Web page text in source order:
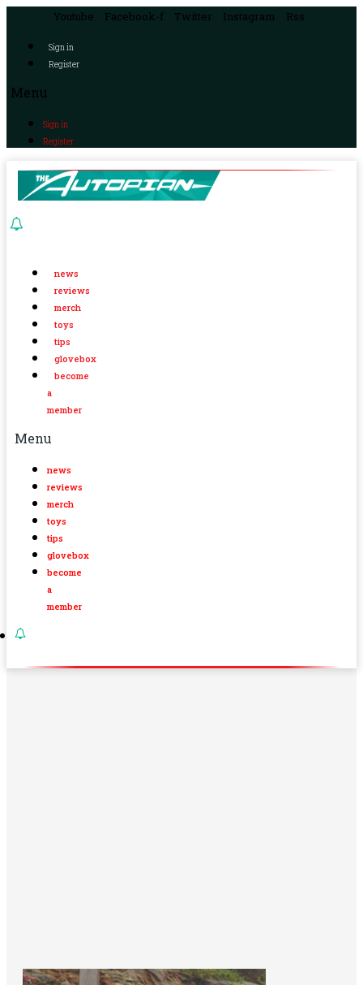
Youtube Facebook-f Twitter Instagram Rss
Sign in
Register
Menu
Sign in
Register
news
reviews
merch
toys
tips
glovebox
become
a
member
Menu
news
reviews
merch
toys
tips
glovebox
become
a
member